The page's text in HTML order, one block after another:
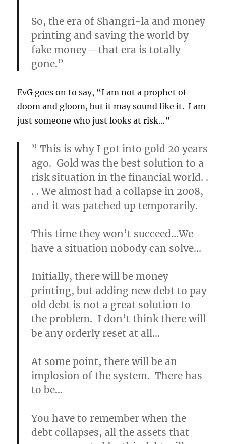
So, the era of Shangri-la and money
printing and saving the world by
fake money—that era is totally
gone.”
EvG goes on to say, “I am not a prophet of
doom and gloom, but it may sound like it. I am
just someone who just looks at risk…”
”This is why I got into gold 20 years
ago. Gold was the best solution to a
risk situation in the financial world. .
. . We almost had a collapse in 2008,
and it was patched up temporarily.
This time they won’t succeed…We
have a situation nobody can solve…
Initially, there will be money
printing, but adding new debt to pay
old debt is not a great solution to
the problem. I don’t think there will
be any orderly reset at all…
At some point, there will be an
implosion of the system. There has
to be…
You have to remember when the
debt collapses, all the assets that